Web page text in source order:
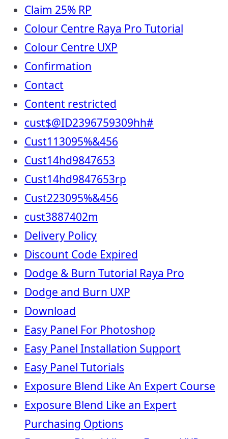
Claim 25% RP
Colour Centre Raya Pro Tutorial
Colour Centre UXP
Confirmation
Contact
Content restricted
cust$@ID2396759309hh#
Cust113095%&456
Cust14hd9847653
Cust14hd9847653rp
Cust223095%&456
cust3887402m
Delivery Policy
Discount Code Expired
Dodge & Burn Tutorial Raya Pro
Dodge and Burn UXP
Download
Easy Panel For Photoshop
Easy Panel Installation Support
Easy Panel Tutorials
Exposure Blend Like An Expert Course
Exposure Blend Like an Expert
Purchasing Options